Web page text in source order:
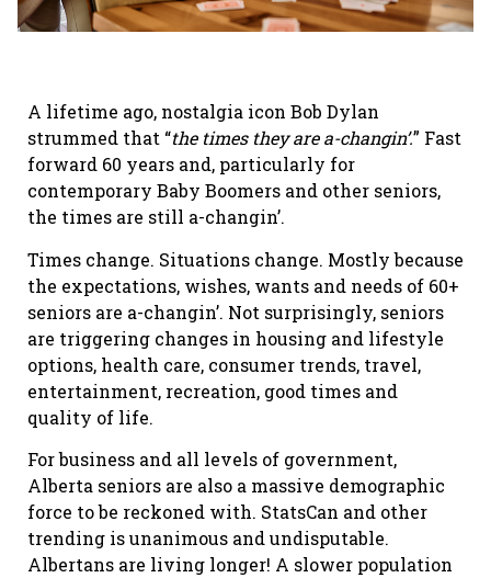
A lifetime ago, nostalgia icon Bob Dylan
strummed that “the times they are a-changin’.” Fast
forward 60 years and, particularly for
contemporary Baby Boomers and other seniors,
the times are still a-changin’.
Times change. Situations change. Mostly because
the expectations, wishes, wants and needs of 60+
seniors are a-changin’. Not surprisingly, seniors
are triggering changes in housing and lifestyle
options, health care, consumer trends, travel,
entertainment, recreation, good times and
quality of life.
For business and all levels of government,
Alberta seniors are also a massive demographic
force to be reckoned with. StatsCan and other
trending is unanimous and undisputable.
Albertans are living longer! A slower population